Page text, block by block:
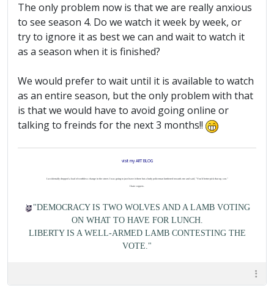
The only problem now is that we are really anxious
to see season 4. Do we watch it week by week, or
try to ignore it as best we can and wait to watch it
as a season when it is finished?
We would prefer to wait until it is available to watch
as an entire season, but the only problem with that
is that we would have to avoid going online or
talking to freinds for the next 3 months!!
visit my ART BLOG
I accidentally dropped a load of worthless change in the street. I was going to just leave it there but a burly policeman lumbered towards me and said, "You'd better pick that up, son."
I hate coppers.
"DEMOCRACY IS TWO WOLVES AND A LAMB VOTING
ON WHAT TO HAVE FOR LUNCH.
LIBERTY IS A WELL-ARMED LAMB CONTESTING THE
VOTE."